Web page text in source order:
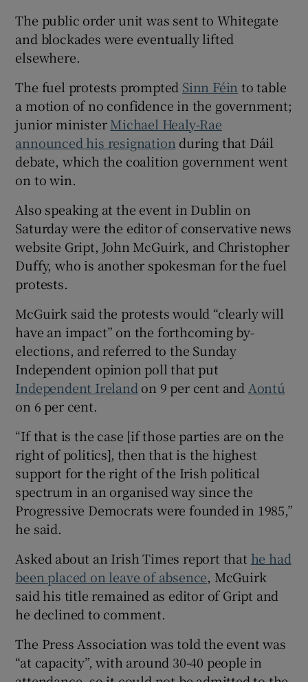
The public order unit was sent to Whitegate
and blockades were eventually lifted
elsewhere.
The fuel protests prompted Sinn Féin to table
a motion of no confidence in the government;
junior ministerMichael Healy-Rae
announced his resignation during that Dáil
debate, which the coalition government went
on to win.
Also speaking at the event in Dublin on
Saturday were the editor of conservative news
website Gript, John McGuirk, and Christopher
Duffy, who is another spokesman for the fuel
protests.
McGuirk said the protests would “clearly will
have an impact” on the forthcoming by-
elections, and referred to the Sunday
Independent opinion poll that put
Independent Ireland on 9 per cent and Aontú
on 6 per cent.
“If that is the case [if those parties are on the
right of politics], then that is the highest
support for the right of the Irish political
spectrum in an organised way since the
Progressive Democrats were founded in 1985,”
he said.
Asked about an Irish Times report that he had
been placed on leave of absence, McGuirk
said his title remained as editor of Gript and
he declined to comment.
The Press Association was told the event was
“at capacity”, with around 30-40 people in